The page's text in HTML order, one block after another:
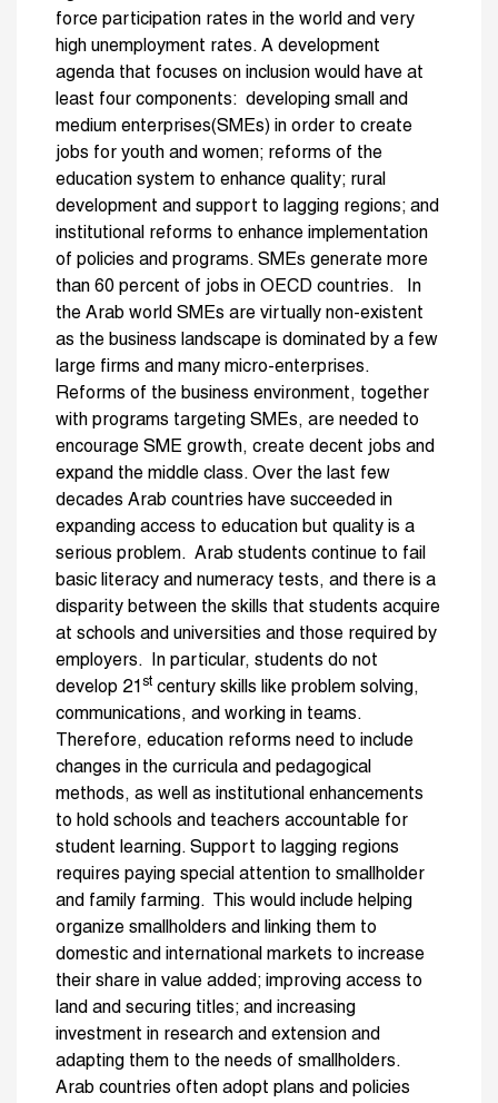
force participation rates in the world and very
high unemployment rates. A development
agenda that focuses on inclusion would have at
least four components: developing small and
medium enterprises(SMEs) in order to create
jobs for youth and women; reforms of the
education system to enhance quality; rural
development and support to lagging regions; and
institutional reforms to enhance implementation
of policies and programs. SMEs generate more
than 60 percent of jobs in OECD countries. In
the Arab world SMEs are virtually non-existent
as the business landscape is dominated by a few
large firms and many micro-enterprises.
Reforms of the business environment, together
with programs targeting SMEs, are needed to
encourage SME growth, create decent jobs and
expand the middle class. Over the last few
decades Arab countries have succeeded in
expanding access to education but quality is a
serious problem. Arab students continue to fail
basic literacy and numeracy tests, and there is a
disparity between the skills that students acquire
at schools and universities and those required by
employers. In particular, students do not
develop 21 st century skills like problem solving,
communications, and working in teams.
Therefore, education reforms need to include
changes in the curricula and pedagogical
methods, as well as institutional enhancements
to hold schools and teachers accountable for
student learning. Support to lagging regions
requires paying special attention to smallholder
and family farming. This would include helping
organize smallholders and linking them to
domestic and international markets to increase
their share in value added; improving access to
land and securing titles; and increasing
investment in research and extension and
adapting them to the needs of smallholders.
Arab countries often adopt plans and policies